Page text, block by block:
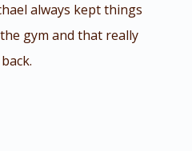
always kept things
gym and that really